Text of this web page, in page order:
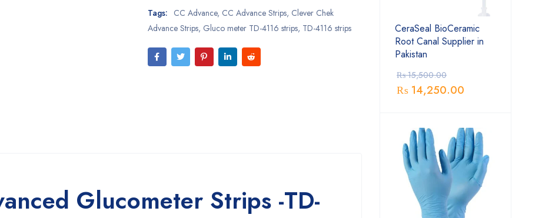
Tags: CC Advance, CC Advance Strips, Clever Chek
Advance Strips, Gluco meter TD-4116 strips, TD-4116 strips
Glucometer Strips -TD-
CeraSeal BioCeramic
Root Canal Supplier in
Pakistan
₨15,500.00
₨ 14,250.00